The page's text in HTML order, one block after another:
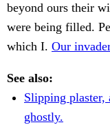
beyond ours their
were being filled.
which I. Our
See also:
Slipping plaster,
ghostly.